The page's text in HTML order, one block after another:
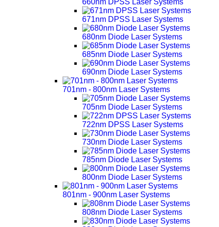
660nm DPSS Laser Systems
671nm DPSS Laser Systems
680nm Diode Laser Systems
685nm Diode Laser Systems
690nm Diode Laser Systems
701nm - 800nm Laser Systems
705nm Diode Laser Systems
722nm DPSS Laser Systems
730nm Diode Laser Systems
785nm Diode Laser Systems
800nm Diode Laser Systems
801nm - 900nm Laser Systems
808nm Diode Laser Systems